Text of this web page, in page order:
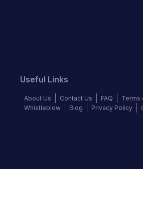
Useful Links
About Us Contact Us FAQ
Terms
Whistleblow
Blog Privacy Policy